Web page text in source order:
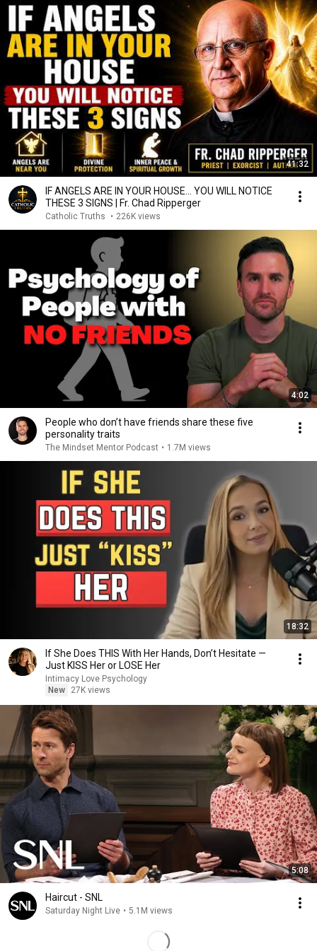
41:32
IF ANGELS ARE IN YOUR HOUSE… YOU WILL NOTICE
THESE 3 SIGNS | Fr. Chad Ripperger
Catholic Truths • 226K views
4:02
People who don’t have friends share these five
personality traits
The Mindset Mentor Podcast • 1.7M views
18:32
If She Does THIS With Her Hands, Don’t Hesitate —
Just KISS Her or LOSE Her
Intimacy Love Psychology
New
27K views
5:08
Haircut - SNL
Saturday Night Live • 5.1M views